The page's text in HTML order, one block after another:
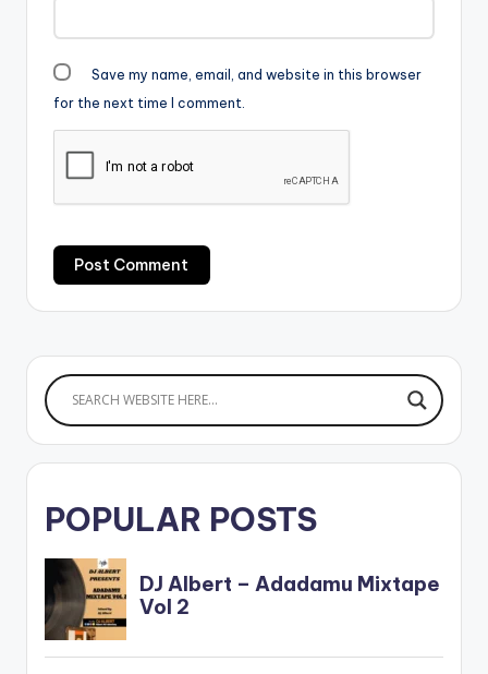
Save my name, email, and website in this browser
for the next time I comment.
POPULAR POSTS